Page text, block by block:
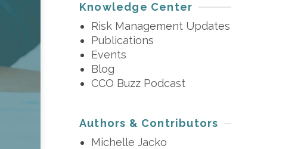
Knowledge Center
Risk Management Updates
Publications
Events
Blog
CCO Buzz Podcast
Authors & Contributors
Michelle Jacko